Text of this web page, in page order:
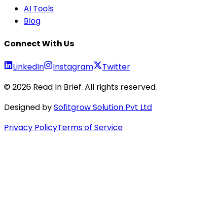
AI Tools
Blog
Connect With Us
LinkedIn Instagram
Twitter
©2026 Read In Brief. All rights reserved.
Designed bySofitgrow Solution Pvt Ltd
Privacy PolicyTerms of Service